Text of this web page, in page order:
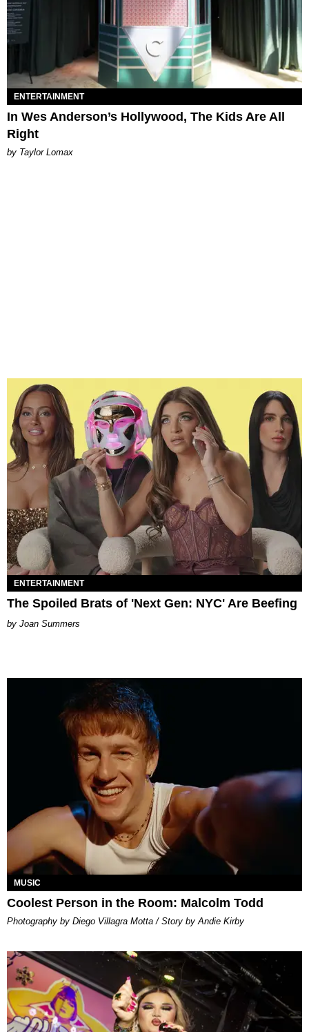
ENTERTAINMENT
In Wes Anderson’s Hollywood, The Kids Are All
Right
by Taylor Lomax
ENTERTAINMENT
The Spoiled Brats of 'Next Gen: NYC' Are Beefing
Joan Summers
MUSIC
Coolest Person in the Room: Malcolm Todd
Photography by Diego Villagra Motta / Story by Andie Kirby